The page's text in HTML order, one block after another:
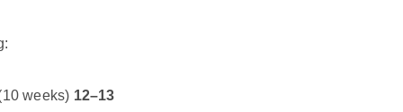
weeks) 12–13